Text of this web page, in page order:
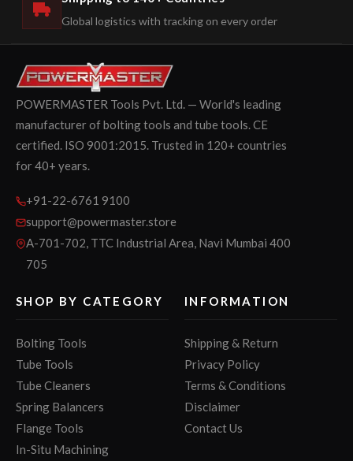
Global logistics with tracking on every order
POWERMASTER Tools Pvt. Ltd. — World's leading
manufacturer of bolting tools and tube tools. CE
certified. ISO 9001:2015. Trusted in 120+ countries
for 40+ years.
+91-22-6761 9100
support@powermaster.store
A-701-702, TTC Industrial Area, Navi Mumbai 400
705
SHOP BY CATEGORY
Bolting Tools
Tube Tools
Tube Cleaners
Spring Balancers
Flange Tools
In-Situ Machining
INFORMATION
Shipping & Return
Privacy Policy
Terms & Conditions
Disclaimer
Contact Us